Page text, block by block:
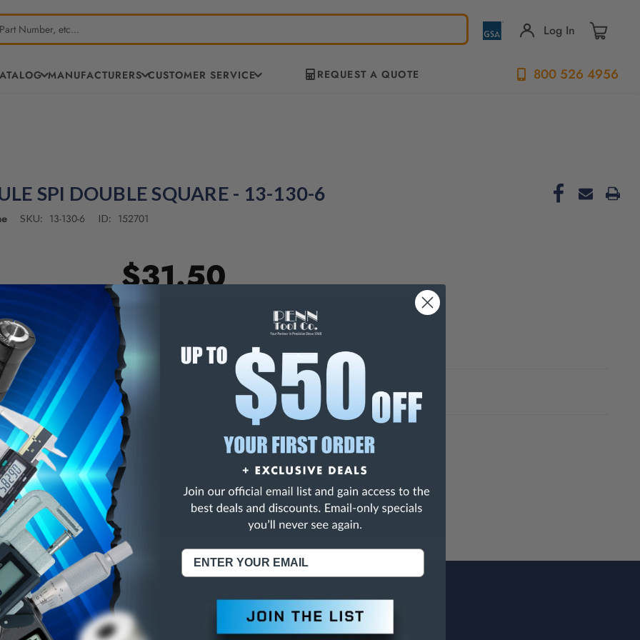
Log In
MANUFACTURERS CUSTOMER SERVICE REQUEST A QUOTE 800 526 4956
SPI DOUBLE SQUARE - 13-130-6
SKU: 13-130-6 ID: 152701
$31.50
INCREASE
QUANTITY
OF
UNDEFINED
SQUARE
This Product Can Expose You To Materials And/Or Chemicals Which Are Known To The State Of
To Cause Cancer And/Or Reproductive Harm.
info, visitwww.p65warnings.ca.gov
ABOUT US